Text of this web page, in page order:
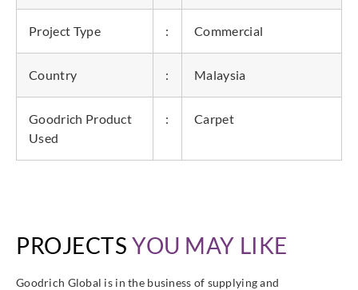
Project Type : Commercial
Country : Malaysia
Goodrich Product
Used
: Carpet
PROJECTSYOU MAY LIKE
Goodrich Global is in the business of supplying and